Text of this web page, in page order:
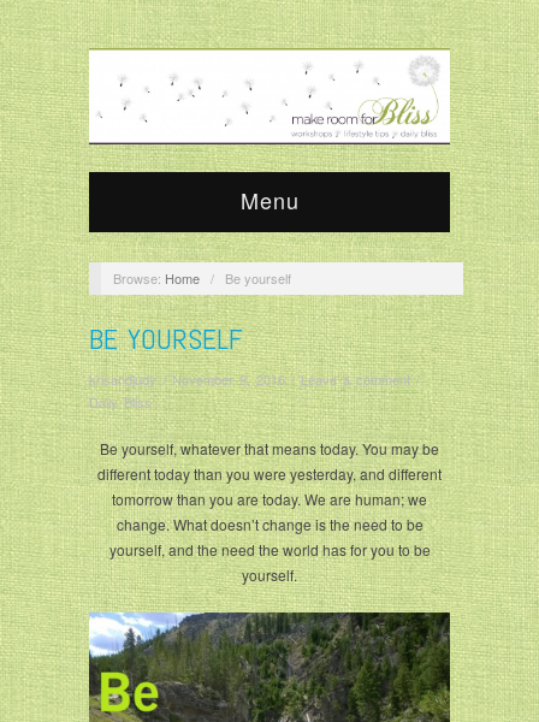
Menu
Browse: Home / Be yourself
BE YOURSELF
krisandjudy/November 9, 2016/Leave a comment/
Daily Bliss
Be yourself, whatever that means today. You may be
different today than you were yesterday, and different
tomorrow than you are today. We are human; we
change. What doesn’t change is the need to be
yourself, and the need the world has for you to be
yourself.